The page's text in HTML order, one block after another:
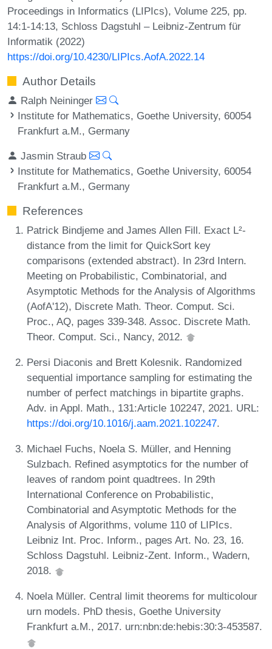
Proceedings in Informatics (LIPIcs), Volume 225, pp.
14:1-14:13, Schloss Dagstuhl – Leibniz-Zentrum für
Informatik (2022)
https://doi.org/10.4230/LIPIcs.AofA.2022.14
Author Details
Ralph Neininger
Institute for Mathematics, Goethe University, 60054
Frankfurt a.M., Germany
Jasmin Straub
Institute for Mathematics, Goethe University, 60054
Frankfurt a.M., Germany
References
Patrick Bindjeme and James Allen Fill. Exact L²-
distance from the limit for QuickSort key
comparisons (extended abstract). In 23rd Intern.
Meeting on Probabilistic, Combinatorial, and
Asymptotic Methods for the Analysis of Algorithms
(AofA'12), Discrete Math. Theor. Comput. Sci.
Proc., AQ, pages 339-348. Assoc. Discrete Math.
Theor. Comput. Sci., Nancy, 2012.
Persi Diaconis and Brett Kolesnik. Randomized
sequential importance sampling for estimating the
number of perfect matchings in bipartite graphs.
Adv. in Appl. Math., 131:Article 102247, 2021. URL:
https://doi.org/10.1016/j.aam.2021.102247.
Michael Fuchs, Noela S. Müller, and Henning
Sulzbach. Refined asymptotics for the number of
leaves of random point quadtrees. In 29th
International Conference on Probabilistic,
Combinatorial and Asymptotic Methods for the
Analysis of Algorithms, volume 110 of LIPIcs.
Leibniz Int. Proc. Inform., pages Art. No. 23, 16.
Schloss Dagstuhl. Leibniz-Zent. Inform., Wadern,
2018.
Noela Müller. Central limit theorems for multicolour
urn models. PhD thesis, Goethe University
Frankfurt a.M., 2017. urn:nbn:de:hebis:30:3-453587.